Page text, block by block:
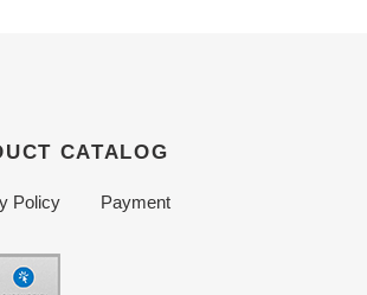
CATALOG
Policy
Payment